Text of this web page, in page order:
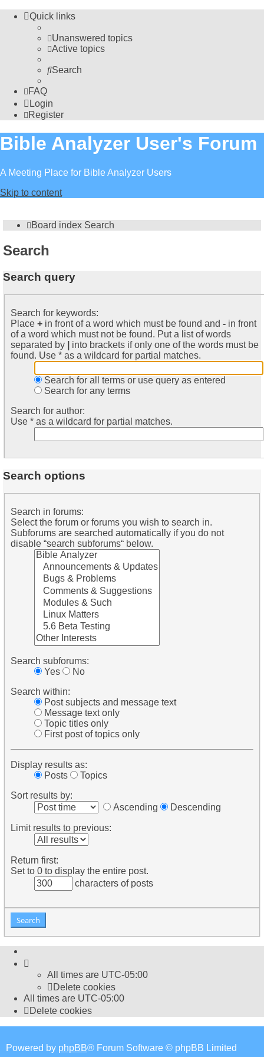
Quick links
Unanswered topics
Active topics
Search
FAQ
Login
Register
Bible Analyzer User's Forum
A Meeting Place for Bible Analyzer Users
Skip to content
Board index Search
Search
Search query
Search for keywords:
Place + in front of a word which must be found and - in front
of a word which must not be found. Put a list of words
separated by
into brackets if only one of the words must be
found. Use * as a wildcard for partial matches.
Search for all terms or use query as entered
Search for any terms
Search for author:
Use * as a wildcard for partial matches.
Search options
Search in forums:
Select the forum or forums you wish to search in.
Subforums are searched automatically if you do not
disable “search subforums“ below.
Search subforums:
Yes
No
Search within:
Post subjects and message text
Message text only
Topic titles only
First post of topics only
Display results as:
Posts
Topics
Sort results by:
Ascending
Descending
Limit results to previous:
Return first:
Set to 0 to display the entire post.
characters of posts
All times are UTC-05:00
Delete cookies
All times are UTC-05:00
Delete cookies
Powered by phpBB® Forum Software © phpBB Limited